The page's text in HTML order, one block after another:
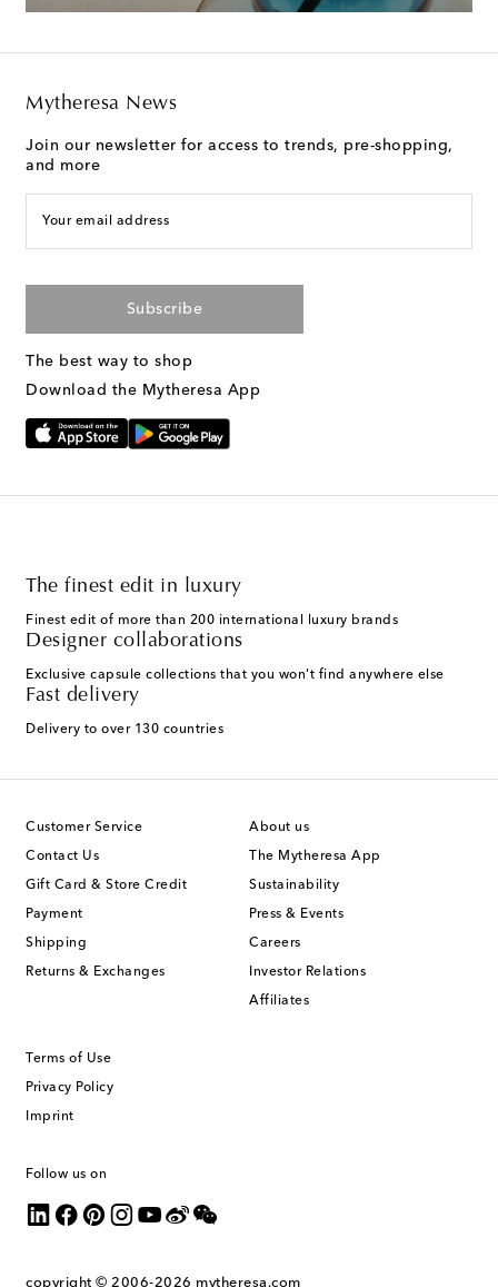
Mytheresa News
Join our newsletter for access to trends, pre-shopping,
and more
Your email address
Subscribe
The best way to shop
Download the Mytheresa App
The finest edit in luxury
Finest edit of more than 200 international luxury brands
Designer collaborations
Exclusive capsule collections that you won't find anywhere else
Fast delivery
Delivery to over 130 countries
Customer Service
Contact Us
Gift Card & Store Credit
Payment
Shipping
Returns & Exchanges
About us
The Mytheresa App
Sustainability
Press & Events
Careers
Investor Relations
Affiliates
Terms of Use
Privacy Policy
Imprint
Follow us on
copyright © 2006-2026 mytheresa.com